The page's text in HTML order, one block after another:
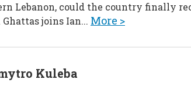
Lebanon, could the country finally
joins Ian... More >
Kuleba